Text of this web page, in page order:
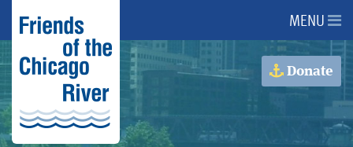
About Us
About the River
MENU
Donate